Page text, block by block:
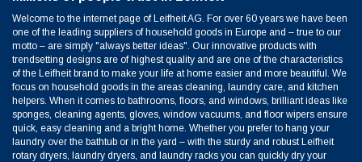
Welcome to the internet page of Leifheit AG. For over 60 years we have been
one of the leading suppliers of household goods in Europe and – true to our
motto – are simply "always better ideas". Our innovative products with
trendsetting designs are of highest quality and are one of the characteristics
of the Leifheit brand to make your life at home easier and more beautiful. We
focus on household goods in the areas cleaning, laundry care, and kitchen
helpers. When it comes to bathrooms, floors, and windows, brilliant ideas like
sponges, cleaning agents, gloves, window vacuums, and floor wipers ensure
quick, easy cleaning and a bright home. Whether you prefer to hang your
laundry over the bathtub or in the yard – with the sturdy and robust Leifheit
rotary dryers, laundry dryers, and laundry racks you can quickly dry your